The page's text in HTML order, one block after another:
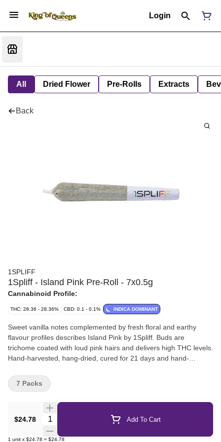
Login
All Dried Flower Pre-Rolls Extracts
Back
1SPLIFF
1Spliff - Island Pink Pre-Roll - 7x0.5g
Cannabinoid Profile:
THC: 28.36 - 28.36% CBD: 0.1 - 0.1% INDICA DOMINANT
Sweet vanilla notes complemented by fresh floral and earthy
flavour profiles describes Island Pink by 1Spliff. Buds are
trichome coated with loud pink hairs and delivers high THC levels.
Hand-harvested, hang-dried, cured for 21 days and hand-
dried flower - ensuring no stems, no sticks, and no shake - just
pure compact dried flower.
$24.78 Quantity Selector Add To Cart
1 unit x $24.78 = $24.78
7 Packs